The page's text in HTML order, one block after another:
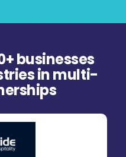
businesses
in multi-